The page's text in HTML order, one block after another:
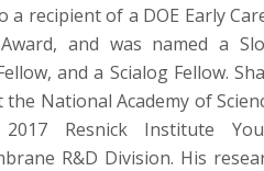
recipient of a DOE Early
and was named a
and a Scialog Fellow.
National Academy of
Resnick Institute
R&D Division. His